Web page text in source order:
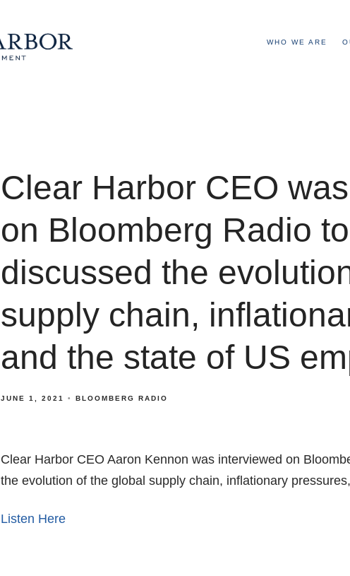
WHO WE ARE
Clear Harbor CEO
on Bloomberg Radio
discussed the
supply chain,
and the state of US
JUNE 1, 2021 BLOOMBERG RADIO
Clear Harbor CEO Aaron Kennon was interviewed on
the evolution of the global supply chain, inflationary
Listen Here